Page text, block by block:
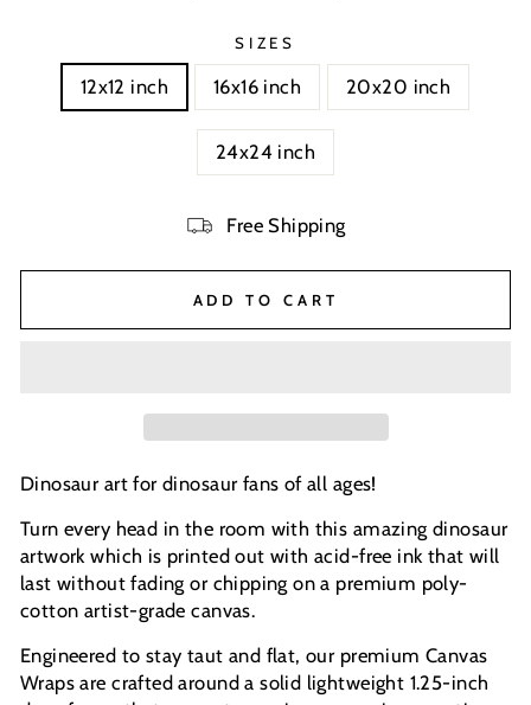
SIZES
12x12 inch 16x16 inch 20x20 inch
24x24 inch
Free Shipping
ADD TO CART
Dinosaur art for dinosaur fans of all ages!
Turn every head in the room with this amazing dinosaur
artwork which is printed out with acid-free ink that will
last without fading or chipping on a premium poly-
cotton artist-grade canvas.
Engineered to stay taut and flat, our premium Canvas
Wraps are crafted around a solid lightweight 1.25-inch